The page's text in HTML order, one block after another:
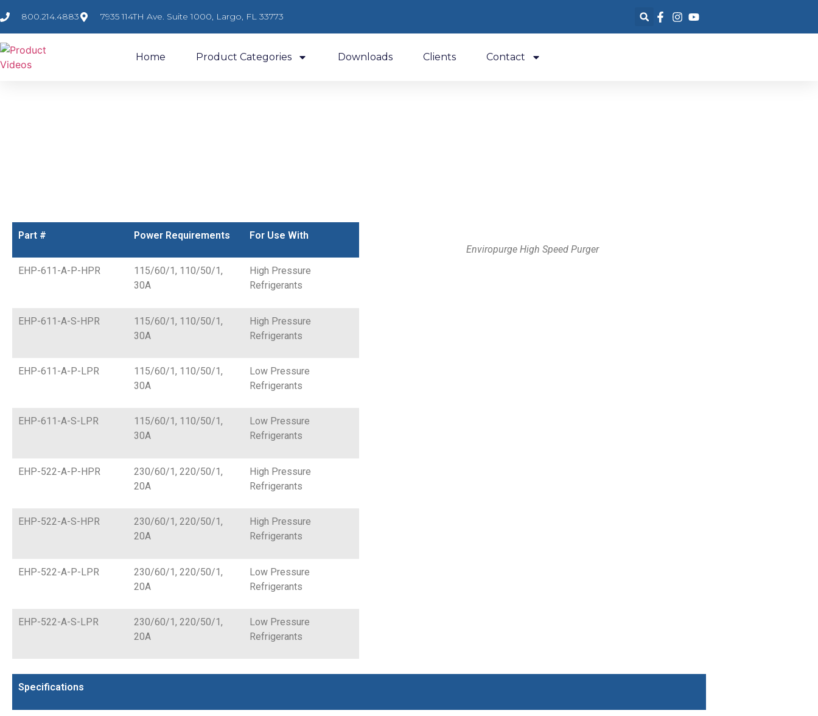
800.214.4883 7935 114TH Ave. Suite 1000, Largo, FL 33773
Home Product Categories Downloads Clients Contact
Part # Power Requirements For Use With
EHP-611-A-P-HPR
115/60/1, 110/50/1,
30A
High Pressure
Refrigerants
EHP-611-A-S-HPR
115/60/1, 110/50/1,
30A
High Pressure
Refrigerants
EHP-611-A-P-LPR
115/60/1, 110/50/1,
30A
Low Pressure
Refrigerants
EHP-611-A-S-LPR
115/60/1, 110/50/1,
30A
Low Pressure
Refrigerants
EHP-522-A-P-HPR
230/60/1, 220/50/1,
20A
High Pressure
Refrigerants
EHP-522-A-S-HPR
230/60/1, 220/50/1,
20A
High Pressure
Refrigerants
EHP-522-A-P-LPR
230/60/1, 220/50/1,
20A
Low Pressure
Refrigerants
EHP-522-A-S-LPR
230/60/1, 220/50/1,
20A
Low Pressure
Refrigerants
Enviropurge High Speed Purger
Specifications